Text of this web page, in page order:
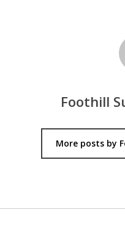
Foothill
More posts by